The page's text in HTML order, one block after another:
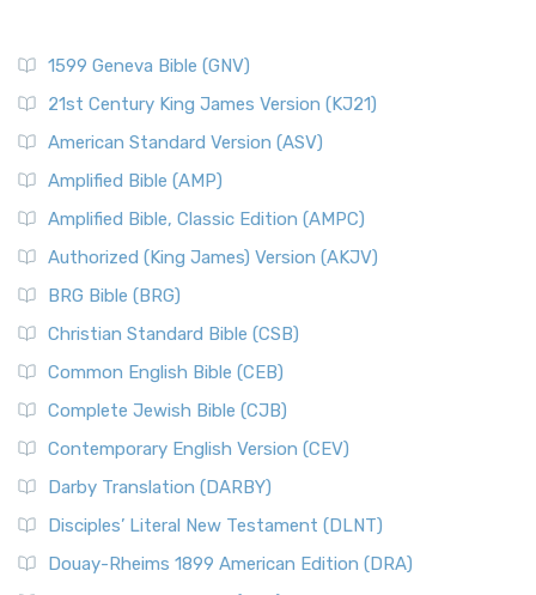
1599 Geneva Bible (GNV)
21st Century King James Version (KJ21)
American Standard Version (ASV)
Amplified Bible (AMP)
Amplified Bible, Classic Edition (AMPC)
Authorized (King James) Version (AKJV)
BRG Bible (BRG)
Christian Standard Bible (CSB)
Common English Bible (CEB)
Complete Jewish Bible (CJB)
Contemporary English Version (CEV)
Darby Translation (DARBY)
Disciples’ Literal New Testament (DLNT)
Douay-Rheims 1899 American Edition (DRA)